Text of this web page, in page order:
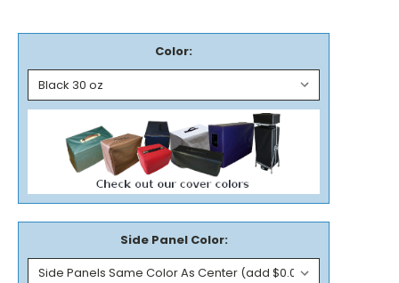
Color:
Side Panel Color: